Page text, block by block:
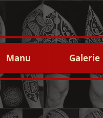
Manu Galerie